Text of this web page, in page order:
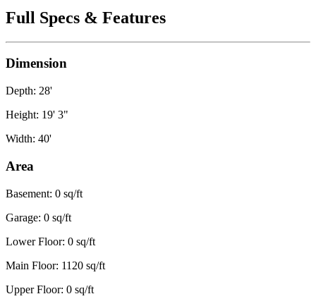
Full Specs & Features
Dimension
Depth: 28'
Height: 19' 3"
Width: 40'
Area
Basement: 0 sq/ft
Garage: 0 sq/ft
Lower Floor: 0 sq/ft
Main Floor: 1120 sq/ft
Upper Floor: 0 sq/ft